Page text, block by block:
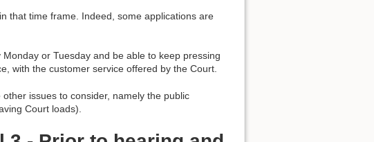
that time frame. Indeed, some applications are
or Tuesday and be able to keep pressing
with the customer service offered by the Court.
issues to consider, namely the public
Court loads).